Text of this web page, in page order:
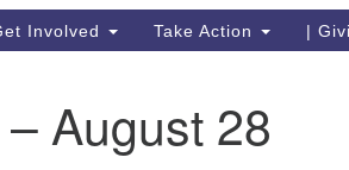
Involved Take Action |
August 28